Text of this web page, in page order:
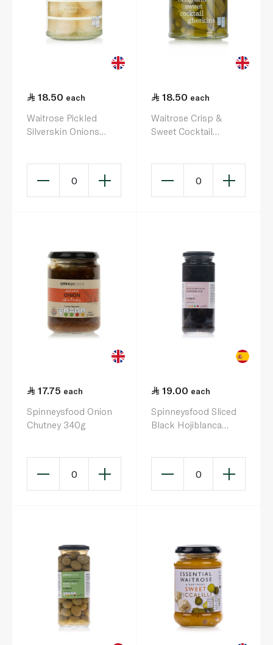
18.50 each
Waitrose Pickled
Silverskin Onions
0
18.50 each
Waitrose Crisp &
Sweet Cocktail
0
17.75 each
Spinneysfood Onion
Chutney 340g
0
19.00 each
Spinneysfood Sliced
Black Hojiblanca
0